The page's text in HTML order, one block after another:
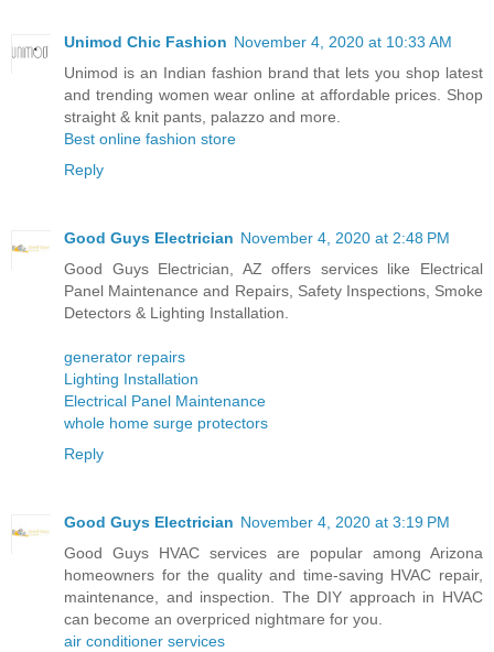
Unimod Chic Fashion November 4, 2020 at 10:33 AM
Unimod is an Indian fashion brand that lets you shop latest
and trending women wear online at affordable prices. Shop
straight & knit pants, palazzo and more.
Best online fashion store
Reply
Good Guys Electrician November 4, 2020 at 2:48 PM
Good Guys Electrician, AZ offers services like Electrical
Panel Maintenance and Repairs, Safety Inspections, Smoke
Detectors & Lighting Installation.
generator repairs
Lighting Installation
Electrical Panel Maintenance
whole home surge protectors
Reply
Good Guys Electrician November 4, 2020 at 3:19 PM
Good Guys HVAC services are popular among Arizona
homeowners for the quality and time-saving HVAC repair,
maintenance, and inspection. The DIY approach in HVAC
can become an overpriced nightmare for you.
air conditioner services